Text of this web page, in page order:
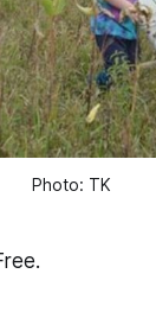
Photo: TK